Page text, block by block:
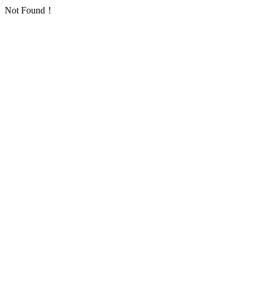
Not Found！